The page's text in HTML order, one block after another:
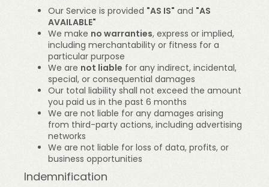
Our Service is provided "AS IS" and "AS
AVAILABLE"
We make no warranties, express or implied,
including merchantability or fitness for a
particular purpose
We are not liable for any indirect, incidental,
special, or consequential damages
Our total liability shall not exceed the amount
you paid us in the past 6 months
We are not liable for any damages arising
from third-party actions, including advertising
networks
We are not liable for loss of data, profits, or
business opportunities
Indemnification